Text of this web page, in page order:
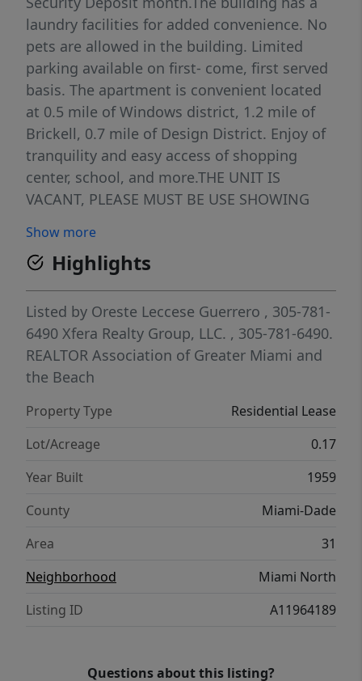
laundry facilities for added convenience. No
pets are allowed in the building. Limited
parking available on first- come, first served
basis. The apartment is convenient located
at 0.5 mile of Windows district, 1.2 mile of
Brickell, 0.7 mile of Design District. Enjoy of
tranquility and easy access of shopping
center, school, and more.THE UNIT IS
VACANT, PLEASE MUST BE USE SHOWING
tenant is responsible for connecting and
paying for electricity service upon move-in.
The owner will not accept or process any
offer with missing documentation. Credit
score 650+
Show more
Highlights
Listed by Oreste Leccese Guerrero , 305-781-
6490 Xfera Realty Group, LLC. , 305-781-6490.
REALTOR Association of Greater Miami and
the Beach
Property Type
Residential Lease
Lot/Acreage
0.17
Year Built
1959
County
Miami-Dade
Area
31
Neighborhood
Miami North
Listing ID
A11964189
Questions about this listing?